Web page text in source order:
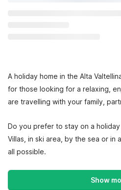
A holiday home in the Alta
for those looking for a relaxing,
are travelling with your family,
Do you prefer to stay on a
Villas, in ski area, by the sea or in
all possible.
Show